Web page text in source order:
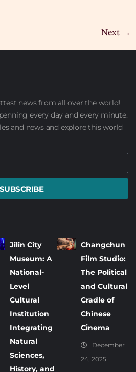
Next →
news from all over the world!
every day and every minute.
and news and explore this world
SUBSCRIBE
Jilin City
Museum: A
National-
Level
Cultural
Institution
Integrating
Natural
Sciences,
History, and
Changchun
Film Studio:
The Political
and Cultural
Cradle of
Chinese
Cinema
December
24, 2025